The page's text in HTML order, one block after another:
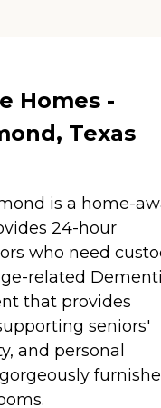
Homes -
Texas
is a home-
24-hour
who need
related
that provides
seniors'
and personal